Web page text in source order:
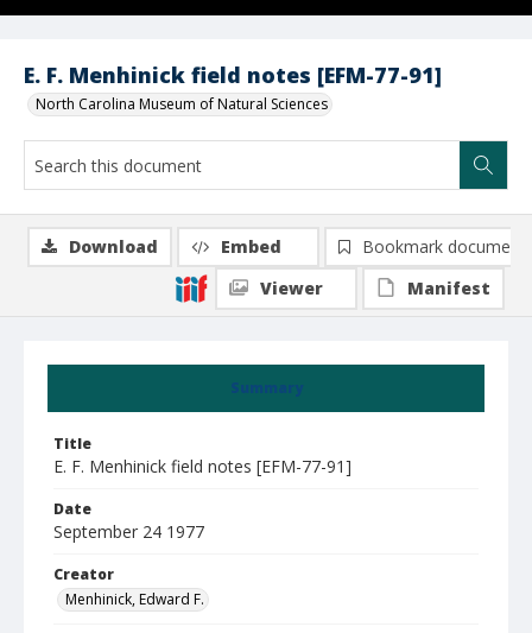
E. F. Menhinick field notes [EFM-77-91]
North Carolina Museum of Natural Sciences
Summary
Title
E. F. Menhinick field notes [EFM-77-91]
Date
September 24 1977
Creator
Menhinick, Edward F.
Download Embed
Bookmark document
Viewer
Manifest